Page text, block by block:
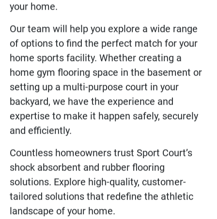
sports flooring takes “Home Field Advantage”
to the next level. From hardwood basketball
courts to rubber gym flooring, we offer
diverse, high-quality solutions tailored for
your home.
Our team will help you explore a wide range
of options to find the perfect match for your
home sports facility. Whether creating a
home gym flooring space in the basement or
setting up a multi-purpose court in your
backyard, we have the experience and
expertise to make it happen safely, securely
and efficiently.
Countless homeowners trust Sport Court’s